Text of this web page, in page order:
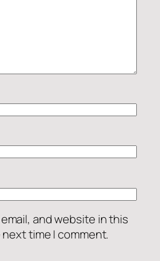
and website in this
time I comment.